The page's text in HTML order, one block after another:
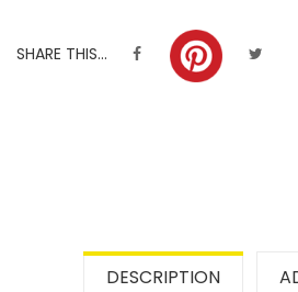
SHARE THIS...
DESCRIPTION